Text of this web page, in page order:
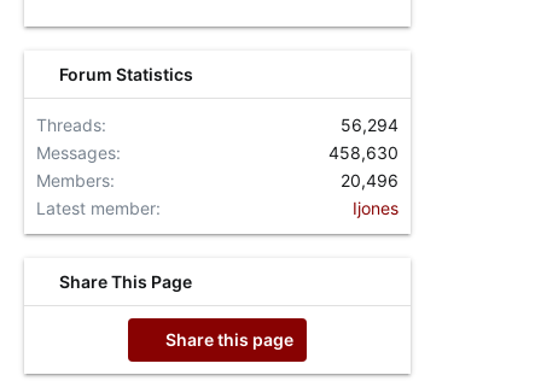
Forum Statistics
Threads
56,294
Messages
458,630
Members
20,496
Latest member
Ijones
Share This Page
Share this page